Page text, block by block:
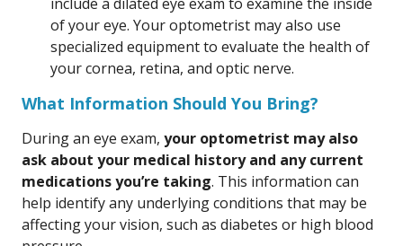
of your eye. Your optometrist may also use
specialized equipment to evaluate the health of
your cornea, retina, and optic nerve.
What Information Should You Bring?
During an eye exam, your optometrist may also
ask about your medical history and any current
medications you’re taking. This information can
help identify any underlying conditions that may be
affecting your vision, such as diabetes or high blood